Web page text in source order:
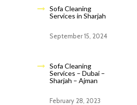
Sofa Cleaning
Services in Sharjah
September 15, 2024
Sofa Cleaning
Services – Dubai –
Sharjah – Ajman
February 28, 2023